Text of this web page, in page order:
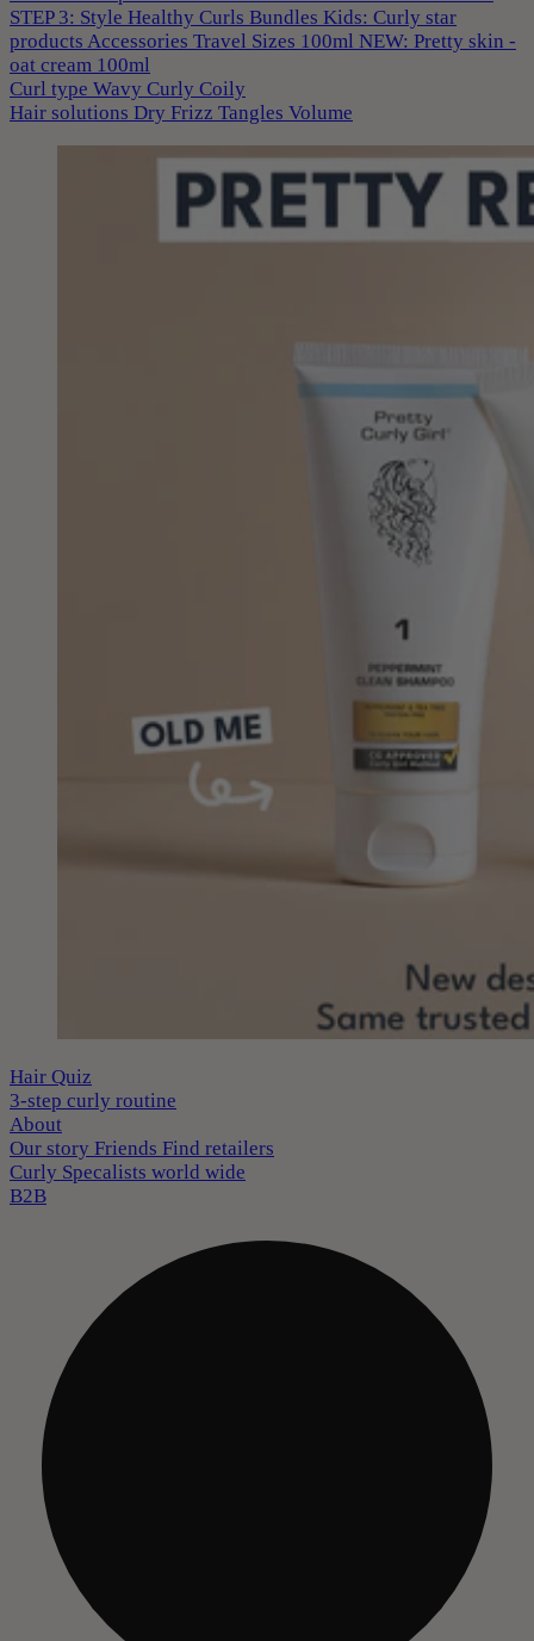
STEP 3: Style Healthy Curls Bundles Kids: Curly star
products Accessories Travel Sizes 100ml NEW: Pretty skin -
oat cream 100ml
Curl type Wavy Curly Coily
Hair solutions Dry Frizz Tangles Volume
Hair Quiz
3-step curly routine
About
Our story Friends Find retailers
Curly Specalists world wide
B2B